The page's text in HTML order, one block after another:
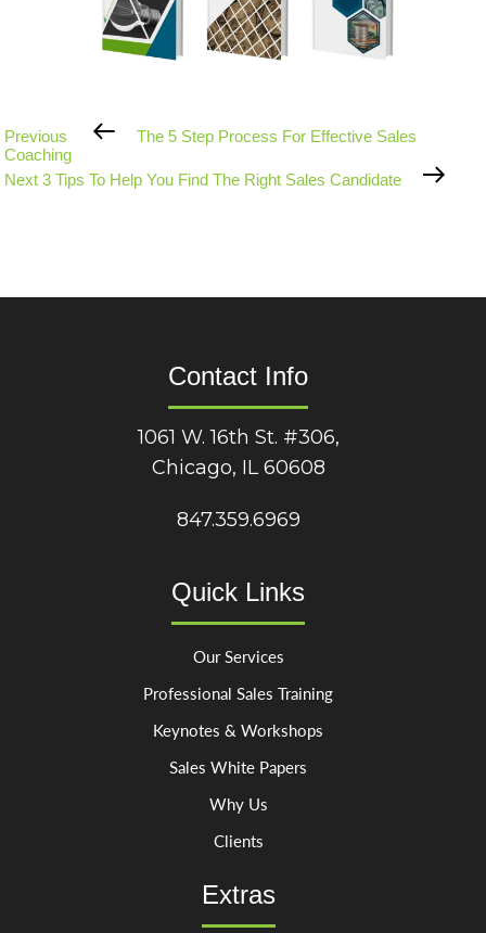
Previous
Post
Previous
The 5 Step Process For Effective Sales
Coaching
Next
Post
Next 3 Tips To Help You Find The Right Sales Candidate
Contact Info
1061 W. 16th St. #306,
Chicago, IL 60608
847.359.6969
Quick Links
Our Services
Professional Sales Training
Keynotes & Workshops
Sales White Papers
Why Us
Clients
Extras